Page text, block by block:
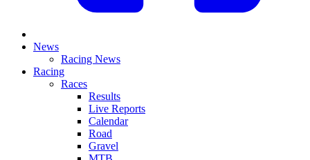
News
Racing News
Racing
Races
Results
Live Reports
Calendar
Road
Gravel